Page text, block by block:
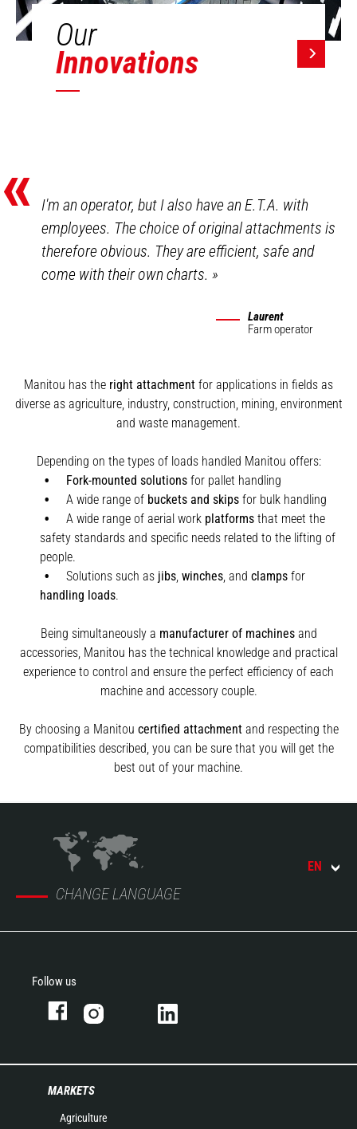
Our
Innovations
«
I'm an operator, but I also have an E.T.A. with
employees. The choice of original attachments is
therefore obvious. They are efficient, safe and
come with their own charts.»
Laurent
Farm operator
Manitou has the right attachment for applications in fields as
diverse as agriculture, industry, construction, mining, environment
and waste management.
Depending on the types of loads handled Manitou offers:
Fork-mounted solutions for pallet handling
A wide range of buckets and skips for bulk handling
A wide range of aerial work platforms that meet the
safety standards and specific needs related to the lifting of
people.
Solutions such as jibs winches and clamps for
handling loads.
Being simultaneously a manufacturer of machinesand
accessories, Manitou has the technical knowledge and practical
experience to control and ensure the perfect efficiency of each
machine and accessory couple.
By choosing a Manitou certified attachmentand respecting the
compatibilities described, you can be sure that you will get the
best out of your machine.
CHANGE LANGUAGE
EN
Follow us
MARKETS
Agriculture